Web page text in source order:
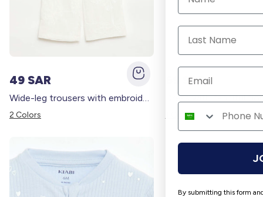
49 SAR
2 Colors
69 SAR
1 Colors
By submitting this form